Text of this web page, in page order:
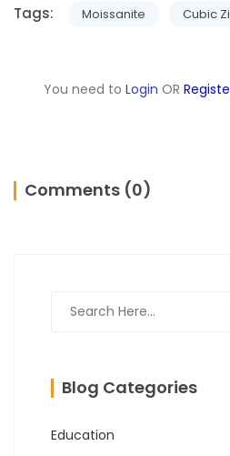
Tags: Moissanite Cubic
You need to Login OR
Comments (0)
Blog Categories
Education